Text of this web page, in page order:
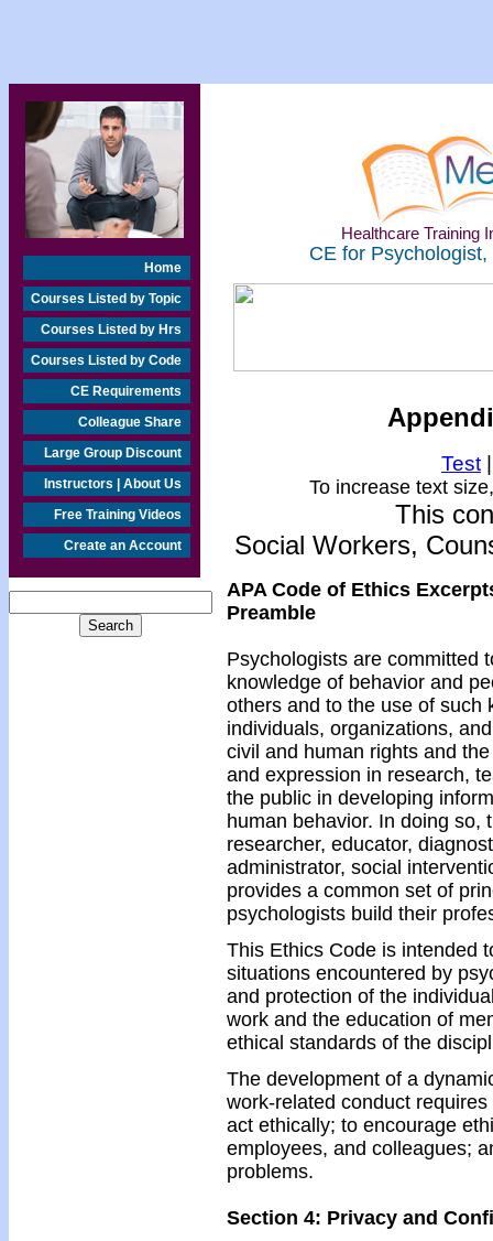
Home
Courses Listed by Topic
Courses Listed by Hrs
Courses Listed by Code
CE Requirements
Colleague Share
Large Group Discount
Instructors | About Us
Free Training Videos
Create an Account
Healthcare Training
CE for
Test
To increase text
This
Social Workers,
APA Code of Ethics
Preamble
Psychologists are committed
knowledge of behavior and
others and to the use of such
individuals, organizations,
civil and human rights and
and expression in research,
the public in developing
human behavior. In doing so,
researcher, educator,
administrator, social
provides a common set of
psychologists build their
This Ethics Code is intended
situations encountered by
and protection of the
work and the education of
ethical standards of the
The development of a
work-related conduct
act ethically; to encourage
employees, and colleagues;
problems.
Section 4: Privacy and